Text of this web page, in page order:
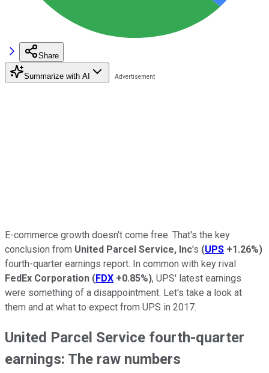
Share
Summarize with AI
E-commerce growth doesn't come free. That's the key
conclusion from United Parcel Service, Inc's (UPS +1.26%)
fourth-quarter earnings report. In common with key rival
FedEx Corporation (FDX +0.85%), UPS' latest earnings
were something of a disappointment. Let's take a look at
them and at what to expect from UPS in 2017.
United Parcel Service fourth-quarter
earnings: The raw numbers